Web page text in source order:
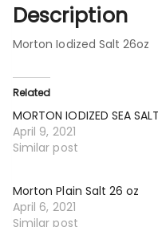
Description
Morton Iodized Salt 26oz
Related
MORTON IODIZED SEA SALT
April 9, 2021
Similar post
Morton Plain Salt 26 oz
April 6, 2021
Similar post